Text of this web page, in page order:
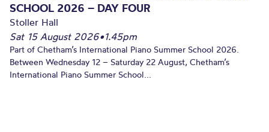
SCHOOL 2026 – DAY FOUR
Stoller Hall
Sat 15 August 2026•1.45pm
Part of Chetham’s International Piano Summer School 2026.
Between Wednesday 12 – Saturday 22 August, Chetham’s
International Piano Summer School...